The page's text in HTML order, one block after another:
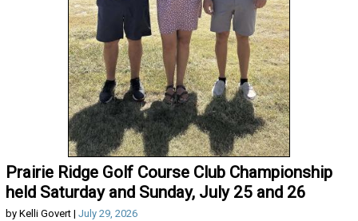
Prairie Ridge Golf Course Club Championship
held Saturday and Sunday, July 25 and 26
by Kelli Govert | July 29, 2026